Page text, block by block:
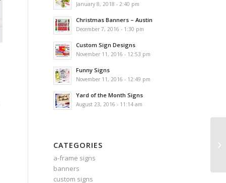
January 8, 2018 - 2:40 pm
Christmas Banners – Austin
December 7, 2016 - 1:30 pm
Custom Sign Designs
November 11, 2016 - 12:53 pm
Funny Signs
November 11, 2016 - 12:49 pm
Yard of the Month Signs
August 23, 2016 - 11:14 am
CATEGORIES
a-frame signs
banners
custom signs